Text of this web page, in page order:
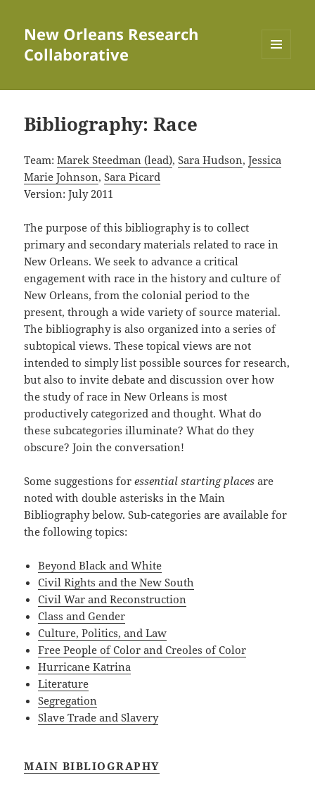
New Orleans Research
Collaborative
WIDGETS
Bibliography: Race
Team:Marek Steedman (lead),Sara Hudson,Jessica
Marie Johnson,Sara Picard
Version: July 2011
The purpose of this bibliography is to collect
primary and secondary materials related to race in
New Orleans. We seek to advance a critical
engagement with race in the history and culture of
New Orleans, from the colonial period to the
present, through a wide variety of source material.
The bibliography is also organized into a series of
subtopical views. These topical views are not
intended to simply list possible sources for research,
but also to invite debate and discussion over how
the study of race in New Orleans is most
productively categorized and thought. What do
these subcategories illuminate? What do they
obscure? Join the conversation!
Some suggestions foressential starting places are
noted with double asterisks in the Main
Bibliography below. Sub-categories are available for
the following topics:
Beyond Black and White
Civil Rights and the New South
Civil War and Reconstruction
Class and Gender
Culture, Politics, and Law
Free People of Color and Creoles of Color
Hurricane Katrina
Literature
Segregation
Slave Trade and Slavery
MAIN BIBLIOGRAPHY